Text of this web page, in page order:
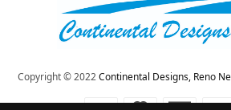
Copyright © 2022Continental Designs, Reno